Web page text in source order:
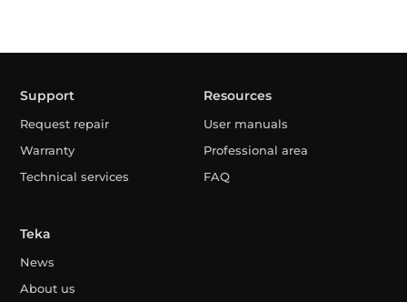
Support
Request repair
Warranty
Technical services
Resources
User manuals
Professional area
FAQ
Teka
News
About us